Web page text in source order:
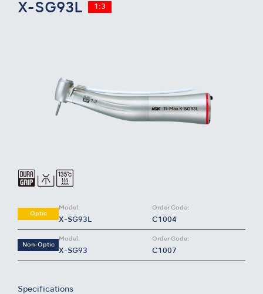
X-SG93L 1:3
Optic
Model:
X-SG93L
Order Code:
C1004
Non-Optic
Model:
X-SG93
Order Code:
C1007
Specifications